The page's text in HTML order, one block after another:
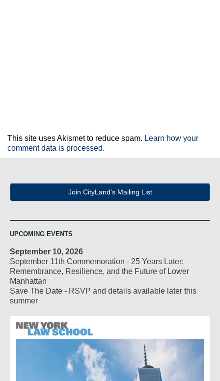
This site uses Akismet to reduce spam. Learn how your
comment data is processed.
Join CityLand's Mailing List
UPCOMING EVENTS
September 10, 2026
September 11th Commemoration - 25 Years Later:
Remembrance, Resilience, and the Future of Lower
Manhattan
Save The Date - RSVP and details available later this
summer